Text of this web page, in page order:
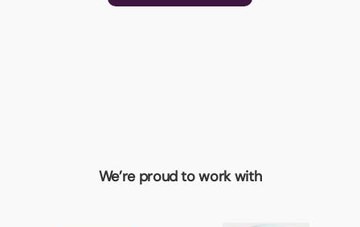
We’re proud to work with